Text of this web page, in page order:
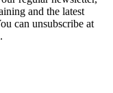
and the latest
can unsubscribe at